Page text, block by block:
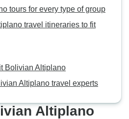
tours for every type of group
travel itineraries to fit
Bolivian Altiplano
Altiplano travel experts
Altiplano